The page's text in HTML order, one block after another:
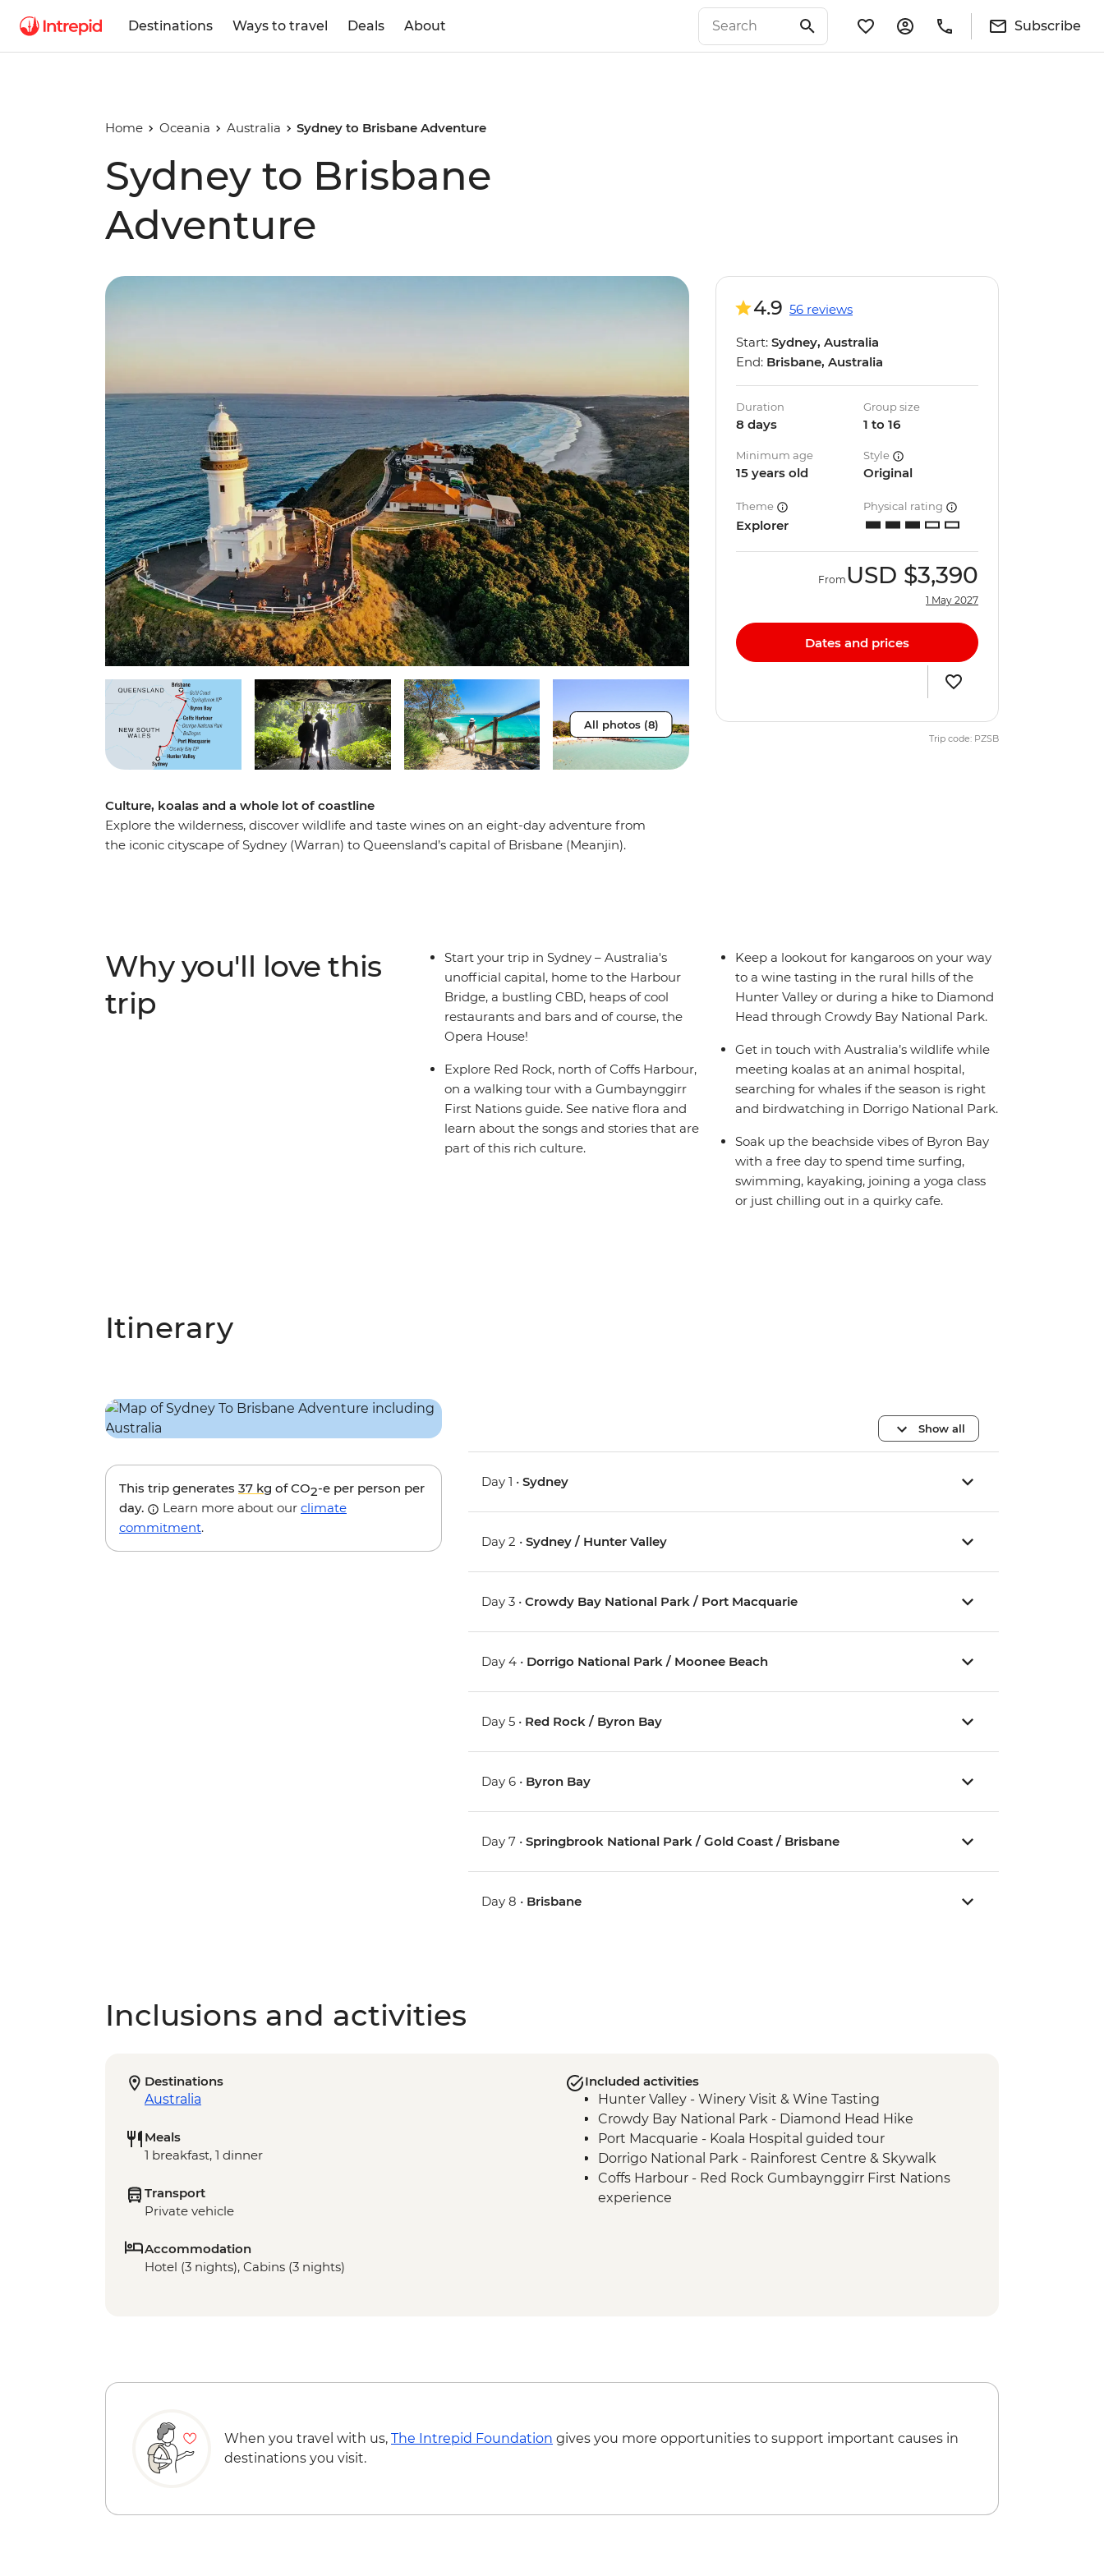
Destinations Ways to travel Deals About Subscribe
Home Oceania Australia Sydney to Brisbane Adventure
Sydney to Brisbane
Adventure
All photos (8)
Culture, koalas and a whole lot of coastline
Explore the wilderness, discover wildlife and taste wines on an eight-day adventure from
the iconic cityscape of Sydney (Warran) to Queensland’s capital of Brisbane (Meanjin).
just one week.
4.9 56 reviews
Start: Sydney, Australia
End: Brisbane, Australia
Duration
8 days
Group size
1 to 16
Minimum age
15 years old
Style
Original
Theme
Explorer
Physical rating
From USD $3,390
1 May 2027
Dates and prices
Trip code: PZSB
Why you'll love this
trip
Start your trip in Sydney – Australia's
unofficial capital, home to the Harbour
Bridge, a bustling CBD, heaps of cool
restaurants and bars and of course, the
Opera House!
Explore Red Rock, north of Coffs Harbour,
on a walking tour with a Gumbaynggirr
First Nations guide. See native flora and
learn about the songs and stories that are
part of this rich culture.
Keep a lookout for kangaroos on your way
to a wine tasting in the rural hills of the
Hunter Valley or during a hike to Diamond
Head through Crowdy Bay National Park.
Get in touch with Australia’s wildlife while
meeting koalas at an animal hospital,
searching for whales if the season is right
and birdwatching in Dorrigo National Park.
Soak up the beachside vibes of Byron Bay
with a free day to spend time surfing,
swimming, kayaking, joining a yoga class
or just chilling out in a quirky cafe.
Itinerary
This trip generates 37 kg of CO2-e per person per
day.
Learn more about our climate
commitment.
Show all
Day 1 •Sydney
Day 2 •Sydney / Hunter Valley
Day 3 •Crowdy Bay National Park / Port Macquarie
Day 4 • Dorrigo National Park / Moonee Beach
Day 5 • Red Rock / Byron Bay
Day 6 • Byron Bay
Day 7 •Springbrook National Park / Gold Coast / Brisbane
Day 8 • Brisbane
Inclusions and activities
Destinations
Australia
Meals
1 breakfast, 1 dinner
Transport
Private vehicle
Accommodation
Hotel (3 nights), Cabins (3 nights)
Included activities
Hunter Valley - Winery Visit & Wine Tasting
Crowdy Bay National Park - Diamond Head Hike
Port Macquarie - Koala Hospital guided tour
Dorrigo National Park - Rainforest Centre & Skywalk
Coffs Harbour - Red Rock Gumbaynggirr First Nations
experience
When you travel with us, The Intrepid Foundation gives you more opportunities to support important causes in
destinations you visit.